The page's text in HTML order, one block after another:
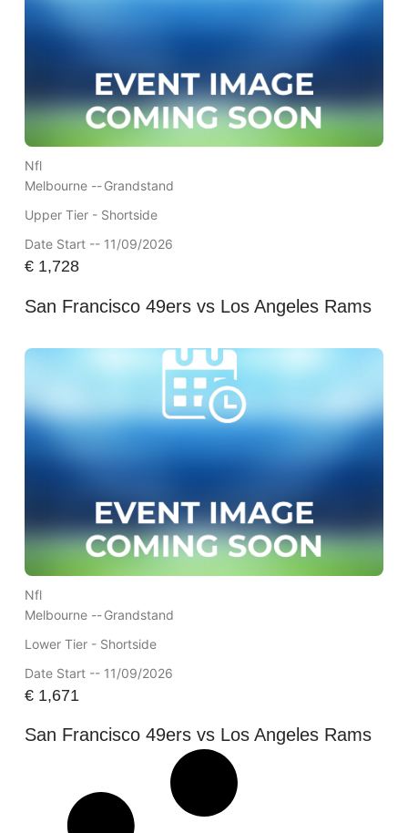
Nfl
Melbourne --Grandstand
Upper Tier - Shortside
Date Start -- 11/09/2026
€1,728
San Francisco 49ers vs Los Angeles Rams
Nfl
Melbourne --Grandstand
Lower Tier - Shortside
Date Start -- 11/09/2026
€1,671
San Francisco 49ers vs Los Angeles Rams